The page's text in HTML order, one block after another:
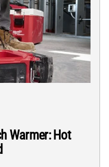
Warmer: Hot